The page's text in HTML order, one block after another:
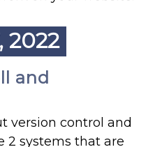
2022
and
version control and
2 systems that are